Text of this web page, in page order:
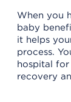
When you
baby
it helps
process.
hospital
recovery